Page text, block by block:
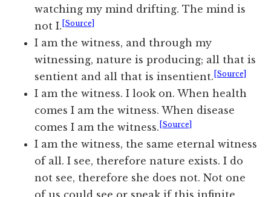
watching my mind drifting. The mind is
not I. [Source]
I am the witness, and through my
witnessing, nature is producing; all that is
sentient and all that is insentient. [Source]
I am the witness. I look on. When health
comes I am the witness. When disease
comes I am the witness. [Source]
I am the witness, the same eternal witness
of all. I see, therefore nature exists. I do
not see, therefore she does not. Not one